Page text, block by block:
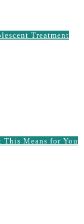
Treatment
Means for You